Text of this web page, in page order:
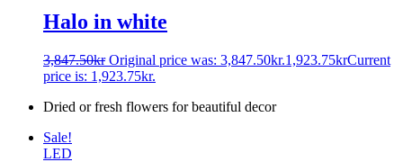
Halo in white
3,847.50kr Original price was: 3,847.50kr.1,923.75krCurrent
price is: 1,923.75kr.
Dried or fresh flowers for beautiful decor
Sale!
LED